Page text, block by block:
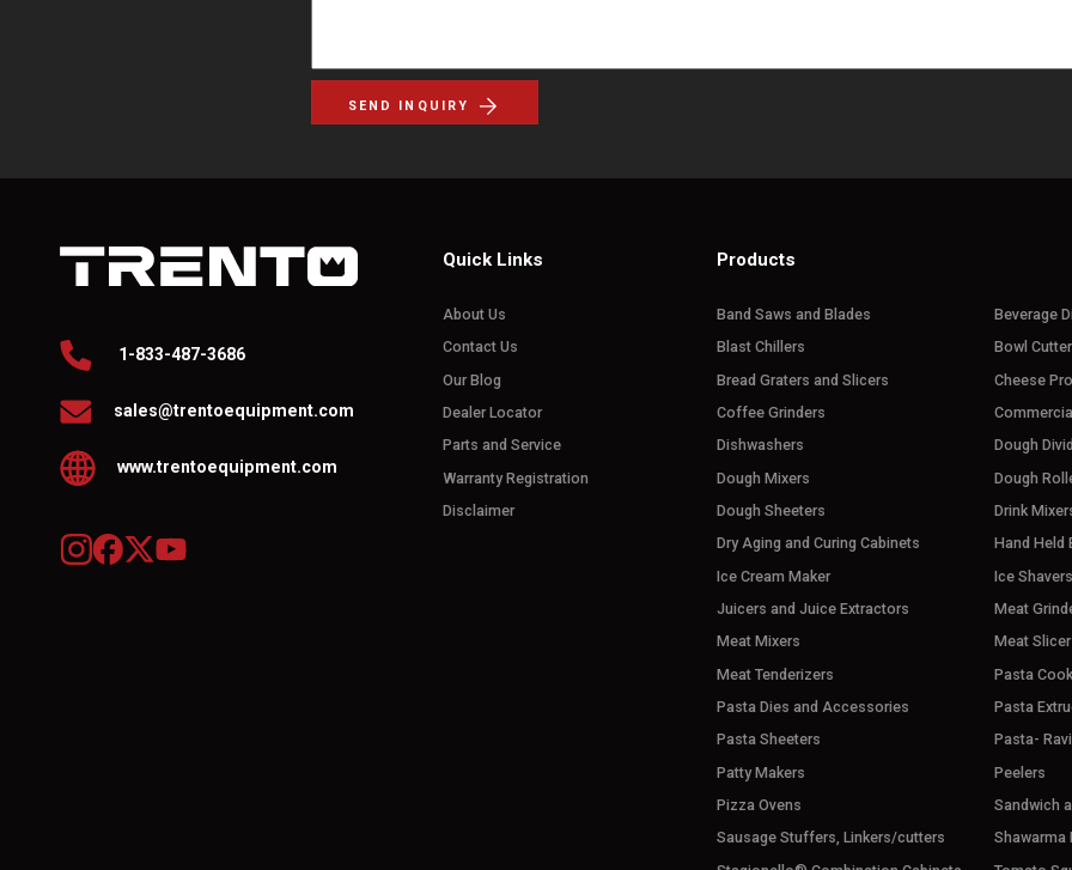
SEND INQUIRY
1-833-487-3686
sales@trentoequipment.com
www.trentoequipment.com
Quick Links
About Us
Contact Us
Our Blog
Dealer Locator
Parts and Service
Warranty Registration
Disclaimer
Products
Band Saws and Blades
Beverage
Blast Chillers
Bowl
Bread Graters and Slicers
Cheese
Coffee Grinders
Dishwashers
Dough
Dough Mixers
Dough
Dough Sheeters
Drink
Dry Aging and Curing Cabinets
Hand Held
Ice Cream Maker
Ice
Juicers and Juice Extractors
Meat
Meat Mixers
Meat
Meat Tenderizers
Pasta
Pasta Dies and Accessories
Pasta
Pasta Sheeters
Pasta-
Patty Makers
Peelers
Pizza Ovens
Sandwich
Sausage Stuffers, Linkers/cutters
Shawarma